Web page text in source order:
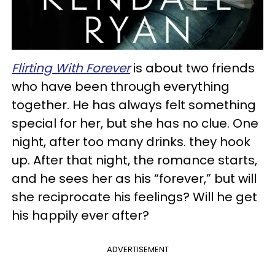
Flirting With Foreveris about two friends
who have been through everything
together. He has always felt something
special for her, but she has no clue. One
night, after too many drinks. they hook
up. After that night, the romance starts,
and he sees her as his “forever,” but will
she reciprocate his feelings? Will he get
his happily ever after?
ADVERTISEMENT